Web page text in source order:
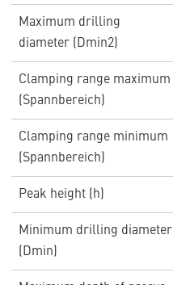
Maximum drilling
diameter (Dmin2)
Clamping range maximum
(Spannbereich)
Clamping range minimum
(Spannbereich)
Peak height (h)
Minimum drilling diameter
(Dmin)